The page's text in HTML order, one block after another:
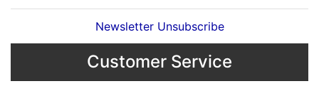
Newsletter Unsubscribe
Customer Service